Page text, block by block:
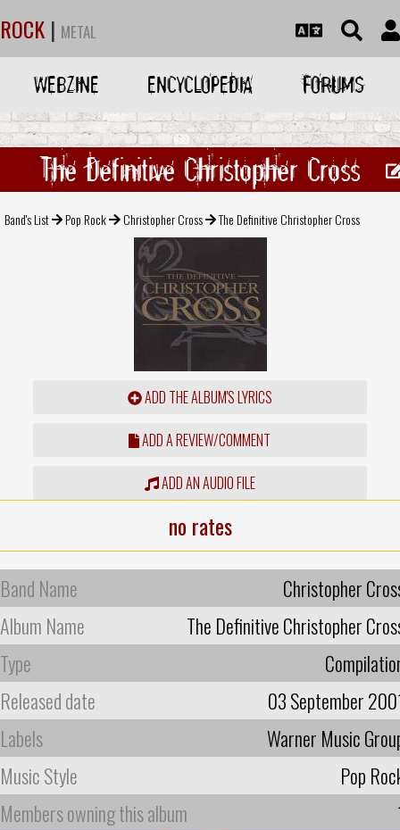
ROCK | METAL
WEBZINE ENCYCLOPEDIA FORUMS
The Definitive Christopher Cross
Band's List Pop Rock Christopher Cross The Definitive Christopher Cross
ADD THE ALBUM'S LYRICS
ADD A REVIEW/COMMENT
ADD AN AUDIO FILE
no rates
Band Name
Christopher
Album Name
The Definitive Christopher
Type
Released date
03 September
Labels
Warner Music
Music Style
Pop
Members owning this album